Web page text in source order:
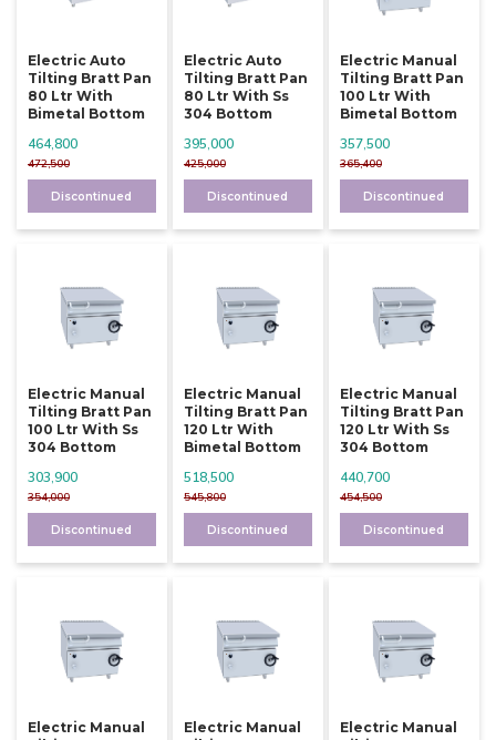
Electric Auto
Tilting Bratt Pan
80 Ltr With
Bimetal Bottom
472,500
464,800
Discontinued
Electric Auto
Tilting Bratt Pan
80 Ltr With Ss
304 Bottom
425,000
395,000
Discontinued
Electric Manual
Tilting Bratt Pan
100 Ltr With
Bimetal Bottom
365,400
357,500
Discontinued
Electric Manual
Tilting Bratt Pan
100 Ltr With Ss
304 Bottom
354,000
303,900
Discontinued
Electric Manual
Tilting Bratt Pan
120 Ltr With
Bimetal Bottom
545,800
518,500
Discontinued
Electric Manual
Tilting Bratt Pan
120 Ltr With Ss
304 Bottom
454,500
440,700
Discontinued
Electric Manual
Electric Manual
Electric Manual